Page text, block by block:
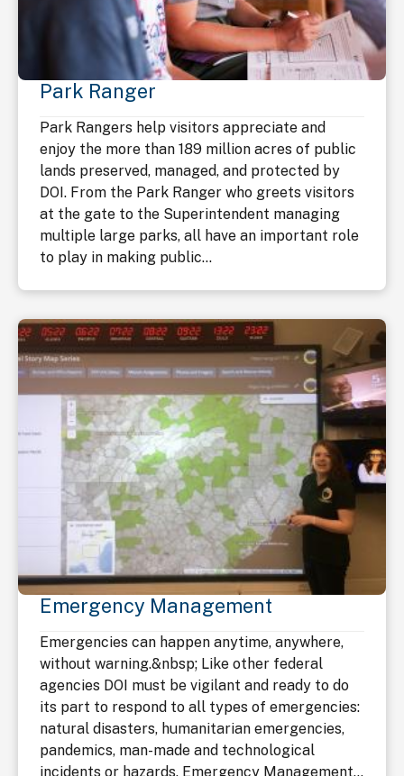
Park Ranger
Park Rangers help visitors appreciate and
enjoy the more than 189 million acres of public
lands preserved, managed, and protected by
DOI. From the Park Ranger who greets visitors
at the gate to the Superintendent managing
multiple large parks, all have an important role
to play in making public...
Emergency Management
Emergencies can happen anytime, anywhere,
without warning.&nbsp; Like other federal
agencies DOI must be vigilant and ready to do
its part to respond to all types of emergencies:
natural disasters, humanitarian emergencies,
pandemics, man-made and technological
incidents or hazards. Emergency Management...